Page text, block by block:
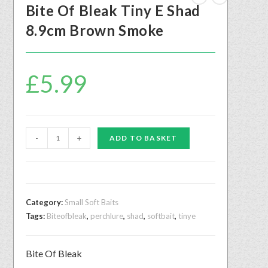
Bite Of Bleak Tiny E Shad
8.9cm Brown Smoke
£5.99
- + ADD TO BASKET
Category:Small Soft Baits
Tags: Biteofbleak, perchlure, shad, softbait, tinye
Bite Of Bleak